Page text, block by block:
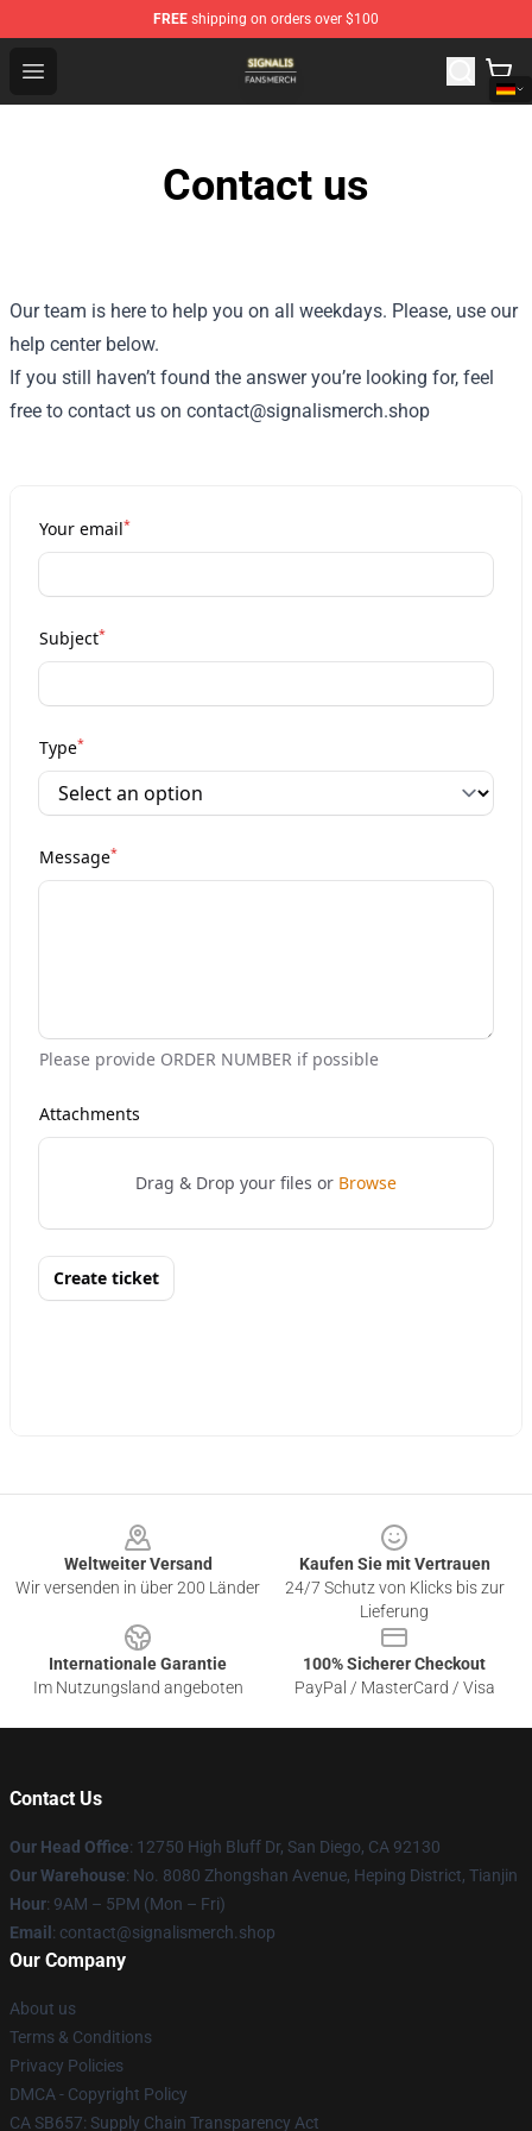
FREE shipping on orders over $100
Open menu
Signalis Shop - Official Signalis Merchandise Store
Contact us
Our team is here to help you on all weekdays. Please, use our
help center below.
If you still haven’t found the answer you’re looking for, feel
free to contact us on contact@signalismerch.shop
Weltweiter Versand
Wir versenden in über 200 Länder
Kaufen Sie mit Vertrauen
24/7 Schutz von Klicks bis zur
Lieferung
Internationale Garantie
Im Nutzungsland angeboten
100% Sicherer Checkout
PayPal / MasterCard / Visa
Contact Us
Our Head Office: 12750 High Bluff Dr, San Diego, CA 92130
Our Warehouse: No. 8080 Zhongshan Avenue, Heping District, Tianjin
Hour: 9AM – 5PM (Mon – Fri)
Email : contact@signalismerch.shop
Our Company
About us
Terms & Conditions
Privacy Policies
DMCA - Copyright Policy
CA SB657: Supply Chain Transparency Act